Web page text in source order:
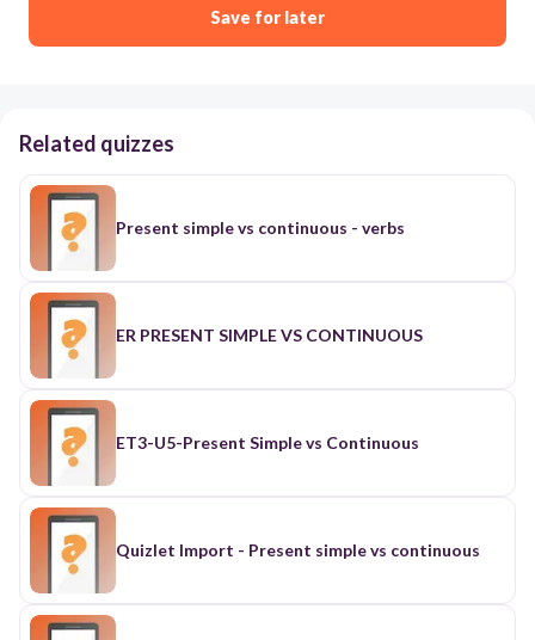
Save for later
Related quizzes
Present simple vs continuous - verbs
ER PRESENT SIMPLE VS CONTINUOUS
ET3-U5-Present Simple vs Continuous
Quizlet Import - Present simple vs continuous